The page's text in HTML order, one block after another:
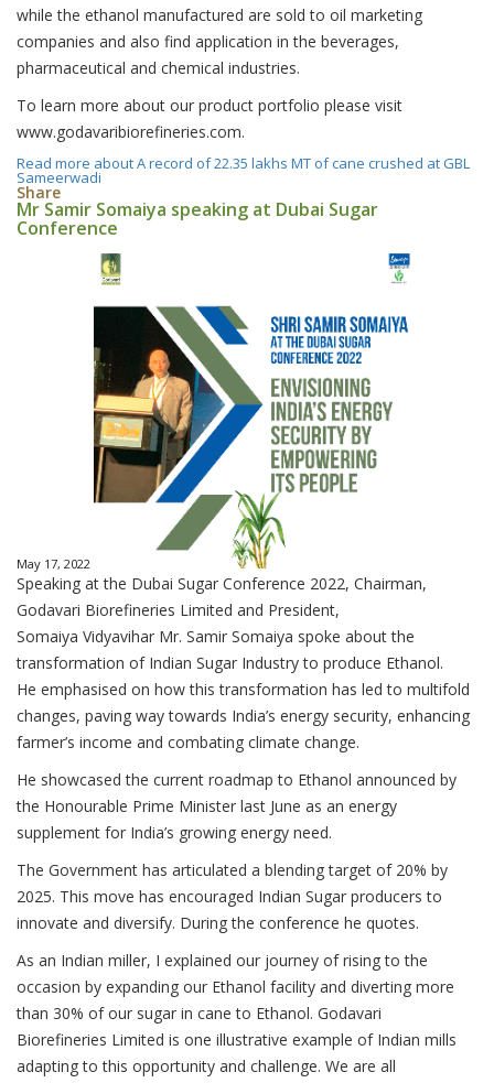
while the ethanol manufactured are sold to oil marketing
companies and also find application in the beverages,
pharmaceutical and chemical industries.
To learn more about our product portfolio please visit
www.godavaribiorefineries.com.
Read more about A record of 22.35 lakhs MT of cane crushed at GBL
Sameerwadi
Share
Mr Samir Somaiya speaking at Dubai Sugar
Conference
May 17, 2022
Speaking at the Dubai Sugar Conference 2022, Chairman,
Godavari Biorefineries Limited and President,
Somaiya Vidyavihar Mr. Samir Somaiya spoke about the
transformation of Indian Sugar Industry to produce Ethanol.
He emphasised on how this transformation has led to multifold
changes, paving way towards India’s energy security, enhancing
farmer’s income and combating climate change.
He showcased the current roadmap to Ethanol announced by
the Honourable Prime Minister last June as an energy
supplement for India’s growing energy need.
The Government has articulated a blending target of 20% by
2025. This move has encouraged Indian Sugar producers to
innovate and diversify. During the conference he quotes.
As an Indian miller, I explained our journey of rising to the
occasion by expanding our Ethanol facility and diverting more
than 30% of our sugar in cane to Ethanol. Godavari
Biorefineries Limited is one illustrative example of Indian mills
adapting to this opportunity and challenge. We are all